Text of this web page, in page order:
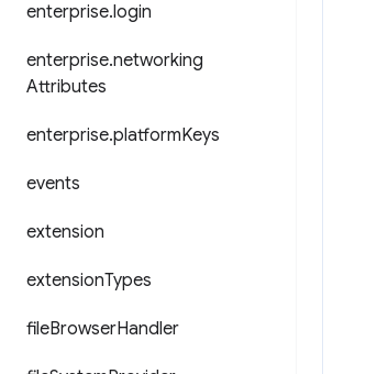
enterprise.login
enterprise.networking
Attributes
enterprise.platformKeys
events
extension
extensionTypes
fileBrowserHandler